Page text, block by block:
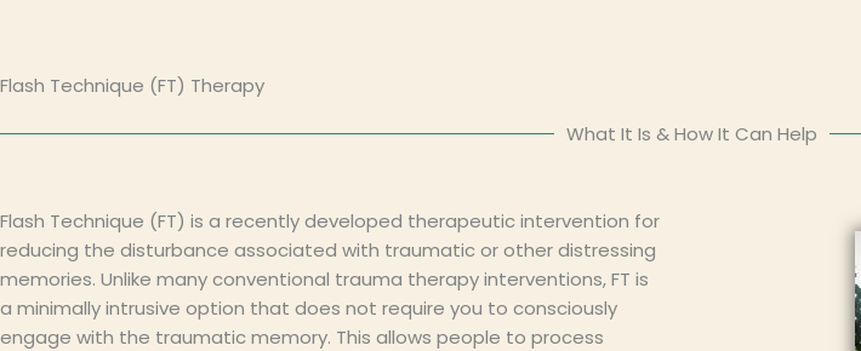
Flash Technique (FT) Therapy
What It Is & How It Can Help
Flash Technique (FT) is a recently developed therapeutic intervention for
reducing the disturbance associated with traumatic or other distressing
memories. Unlike many conventional trauma therapy interventions, FT is
a minimally intrusive option that does not require you to consciously
engage with the traumatic memory. This allows people to process